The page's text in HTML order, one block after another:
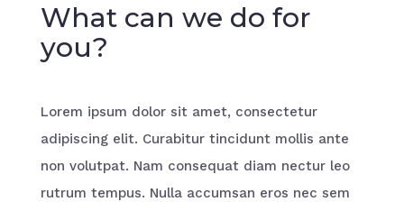
What can we do for
you?
Lorem ipsum dolor sit amet, consectetur
adipiscing elit. Curabitur tincidunt mollis ante
non volutpat. Nam consequat diam nectur leo
rutrum tempus. Nulla accumsan eros nec sem